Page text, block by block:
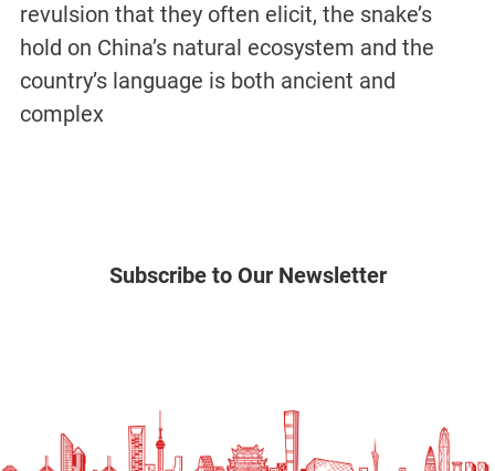
revulsion that they often elicit, the snake’s
hold on China’s natural ecosystem and the
country’s language is both ancient and
complex
Subscribe to Our Newsletter